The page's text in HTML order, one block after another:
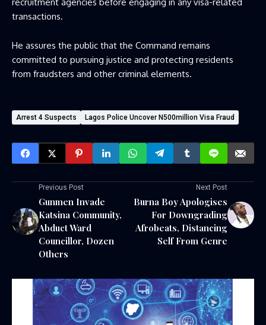
transactions.
He assures the public that the Command remains
committed to pursuing justice and protecting residents
from fraudsters and other criminal elements.
Arrest 4 Suspects Lagos Police Uncover N500million Visa Fraud
Previous Post
Gunmen Invade
Katsina Community,
Abduct Ward
Councillor, Dozen
Others
Next Post
Burna Boy Apologises
For Downgrading
Afrobeats, Distancing
Self From Genre